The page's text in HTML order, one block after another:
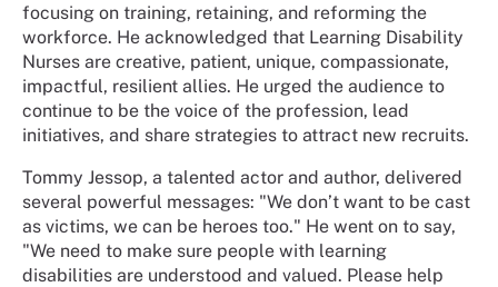
focusing on training, retaining, and reforming the
workforce. He acknowledged that Learning Disability
Nurses are creative, patient, unique, compassionate,
impactful, resilient allies. He urged the audience to
continue to be the voice of the profession, lead
initiatives, and share strategies to attract new recruits.
Tommy Jessop, a talented actor and author, delivered
several powerful messages: "We don’t want to be cast
as victims, we can be heroes too." He went on to say,
"We need to make sure people with learning
disabilities are understood and valued. Please help